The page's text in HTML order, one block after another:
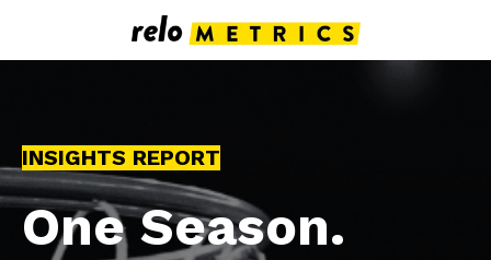
INSIGHTS REPORT
One Season.